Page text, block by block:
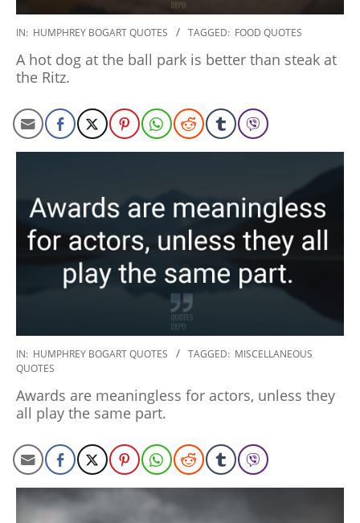
2020-
01-
27
IN: HUMPHREY BOGART QUOTES TAGGED: FOOD QUOTES
A hot dog at the ball park is better than steak at
the Ritz.
2020-
01-
27
IN: HUMPHREY BOGART QUOTES TAGGED: MISCELLANEOUS
QUOTES
Awards are meaningless for actors, unless they
all play the same part.